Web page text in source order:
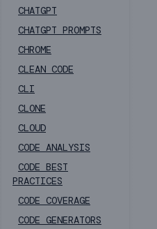
CHATGPT
CHATGPT PROMPTS
CHROME
CLEAN CODE
CLI
CLONE
CLOUD
CODE ANALYSIS
CODE BEST
PRACTICES
CODE COVERAGE
CODE GENERATORS